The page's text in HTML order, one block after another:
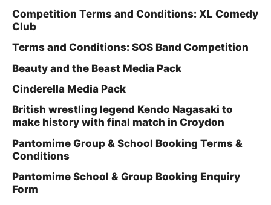
Competition Terms and Conditions: XL Comedy
Club
Terms and Conditions: SOS Band Competition
Beauty and the Beast Media Pack
Cinderella Media Pack
British wrestling legend Kendo Nagasaki to
make history with final match in Croydon
Pantomime Group & School Booking Terms &
Conditions
Pantomime School & Group Booking Enquiry
Form